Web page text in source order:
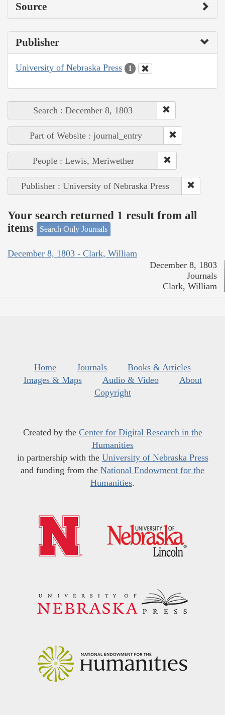
Source
Publisher
University of Nebraska Press 1
Search : December 8, 1803
Part of Website : journal_entry
People : Lewis, Meriwether
Publisher : University of Nebraska Press
Your search returned 1 result from all
items
Search Only Journals
December 8, 1803 - Clark, William
December 8, 1803
Journals
Clark, William
Home Journals
Books & Articles
Images & Maps
Audio & Video
About
Copyright
Created by the Center for Digital Research in the
Humanities
in partnership with the University of Nebraska Press
and funding from the National Endowment for the
Humanities.